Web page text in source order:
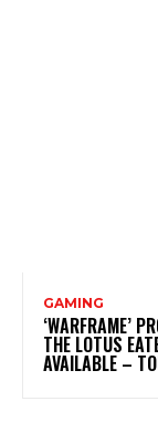
GAMING
‘WARFRAME’
THE LOTUS
AVAILABLE –